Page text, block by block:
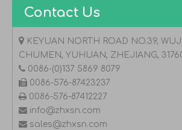
Contact Us
 KEYUAN NORTH ROAD NO.39,
CHUMEN, YUHUAN, ZHEJIANG,
 0086-(0)137 5869 8079
 0086-576-87423237
 0086-576-87412227
 info@zhxsn.com
 sales@zhxsn.com